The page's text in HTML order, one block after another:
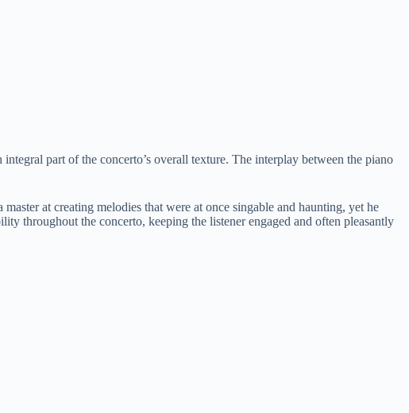
part of the concerto’s overall texture. The interplay between the piano
at creating melodies that were at once singable and haunting, yet he
throughout the concerto, keeping the listener engaged and often pleasantly